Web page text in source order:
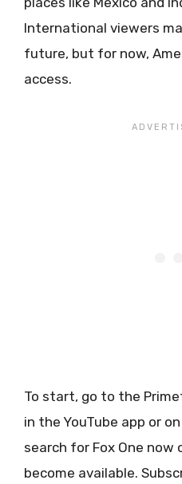
International viewers
future, but for now,
access.
To start, go to the
in the YouTube app or
search for Fox One
become available.